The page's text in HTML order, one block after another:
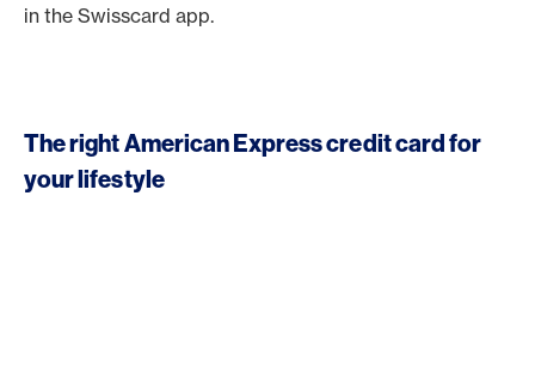
in the Swisscard app.
The right American Express credit card for
your lifestyle